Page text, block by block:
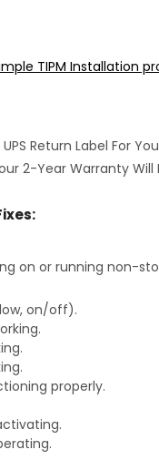
TIPM Installation
Return Label For
2-Year Warranty
on or running non-
on/off).
properly.